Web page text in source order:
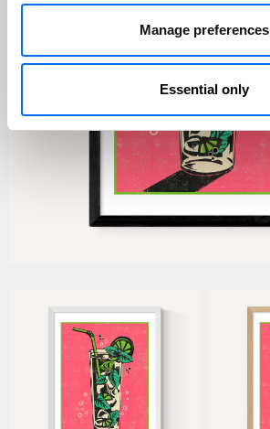
Manage preferences
Essential only